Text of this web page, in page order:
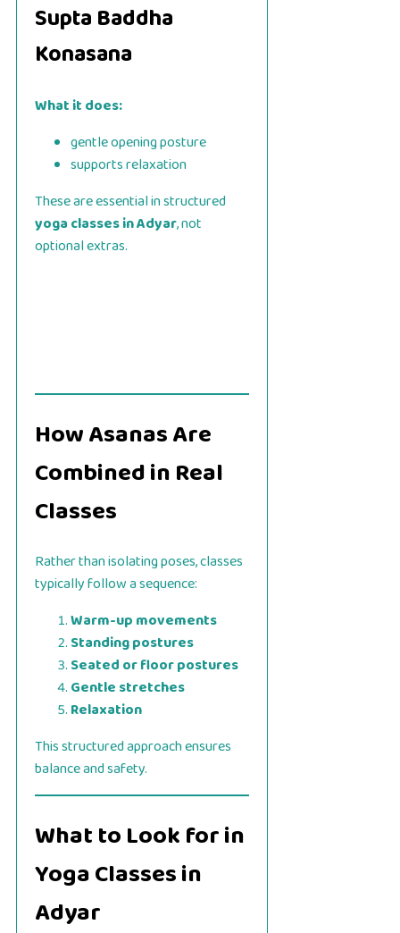
Supta Baddha
Konasana
What it does:
gentle opening posture
supports relaxation
These are essential in structured
yoga classes in Adyar, not
optional extras.
How Asanas Are
Combined in Real
Classes
Rather than isolating poses, classes
typically follow a sequence:
Warm-up movements
Standing postures
Seated or floor postures
Gentle stretches
Relaxation
This structured approach ensures
balance and safety.
What to Look for in
Yoga Classes in
Adyar